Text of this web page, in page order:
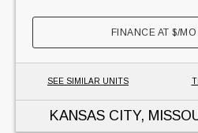
FINANCE AT$/MO
SEE SIMILAR UNITS
KANSAS CITY,